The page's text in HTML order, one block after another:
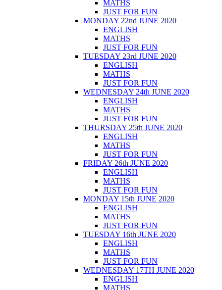
MATHS
JUST FOR FUN
MONDAY 22nd JUNE 2020
ENGLISH
MATHS
JUST FOR FUN
TUESDAY 23rd JUNE 2020
ENGLISH
MATHS
JUST FOR FUN
WEDNESDAY 24th JUNE 2020
ENGLISH
MATHS
JUST FOR FUN
THURSDAY 25th JUNE 2020
ENGLISH
MATHS
JUST FOR FUN
FRIDAY 26th JUNE 2020
ENGLISH
MATHS
JUST FOR FUN
MONDAY 15th JUNE 2020
ENGLISH
MATHS
JUST FOR FUN
TUESDAY 16th JUNE 2020
ENGLISH
MATHS
JUST FOR FUN
WEDNESDAY 17TH JUNE 2020
ENGLISH
MATHS